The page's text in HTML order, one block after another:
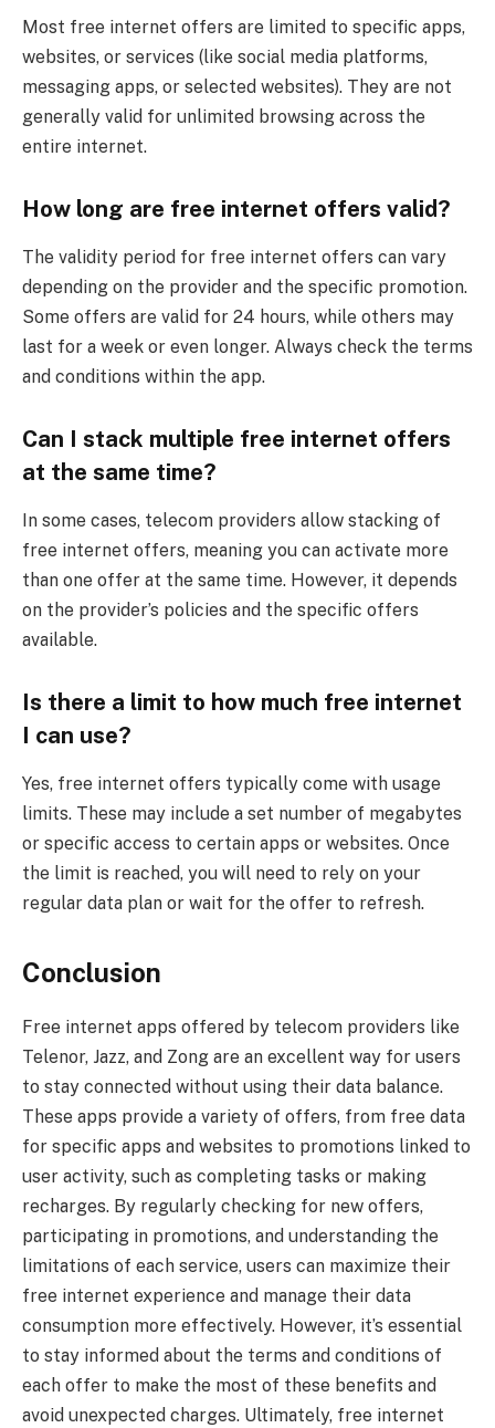
Most free internet offers are limited to specific apps,
websites, or services (like social media platforms,
messaging apps, or selected websites). They are not
generally valid for unlimited browsing across the
entire internet.
How long are free internet offers valid?
The validity period for free internet offers can vary
depending on the provider and the specific promotion.
Some offers are valid for 24 hours, while others may
last for a week or even longer. Always check the terms
and conditions within the app.
Can I stack multiple free internet offers
at the same time?
In some cases, telecom providers allow stacking of
free internet offers, meaning you can activate more
than one offer at the same time. However, it depends
on the provider’s policies and the specific offers
available.
Is there a limit to how much free internet
I can use?
Yes, free internet offers typically come with usage
limits. These may include a set number of megabytes
or specific access to certain apps or websites. Once
the limit is reached, you will need to rely on your
regular data plan or wait for the offer to refresh.
Conclusion
Free internet apps offered by telecom providers like
Telenor, Jazz, and Zong are an excellent way for users
to stay connected without using their data balance.
These apps provide a variety of offers, from free data
for specific apps and websites to promotions linked to
user activity, such as completing tasks or making
recharges. By regularly checking for new offers,
participating in promotions, and understanding the
limitations of each service, users can maximize their
free internet experience and manage their data
consumption more effectively. However, it’s essential
to stay informed about the terms and conditions of
each offer to make the most of these benefits and
avoid unexpected charges. Ultimately, free internet